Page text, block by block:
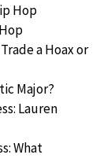
Hop
a Hoax or
Major?
Lauren
What